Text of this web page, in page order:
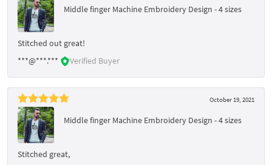
Middle finger Machine Embroidery Design - 4 sizes
Stitched out great!
***@***.***
Verified Buyer
October 19, 2021
Middle finger Machine Embroidery Design - 4 sizes
Stitched great,